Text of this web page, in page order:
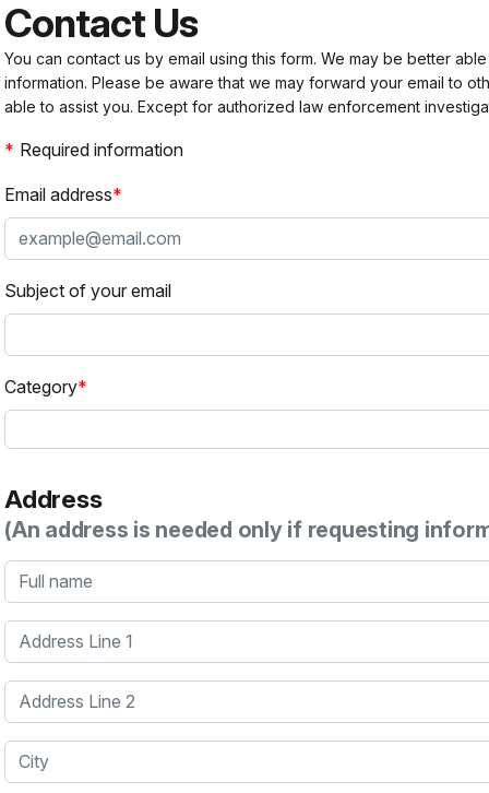
Contact Us
You can contact us by email using this form. We may be better
information. Please be aware that we may forward your email to
able to assist you. Except for authorized law enforcement
Required information
Email address
Subject of your email
Category
Address
(An address is needed only if requesting
Full name
Address Line 1
Address Line 2
City